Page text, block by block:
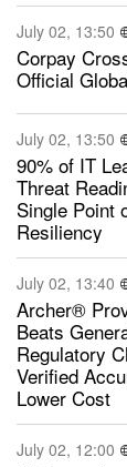
July 02, 13:50
Corpay
Official
July 02, 13:50
90% of IT
Threat
Single Point
Resiliency
July 02, 13:40
Archer®
Beats
Regulatory
Verified
Lower Cost
July 02, 12:00